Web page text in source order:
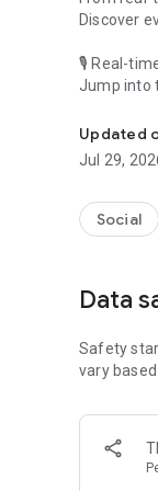
Discover
🎙 Real-
Jump into
🎧
Why read
On your
An
Our
content
For more
Website:
Updated
Jul 29,
Social
Data
Safety
vary